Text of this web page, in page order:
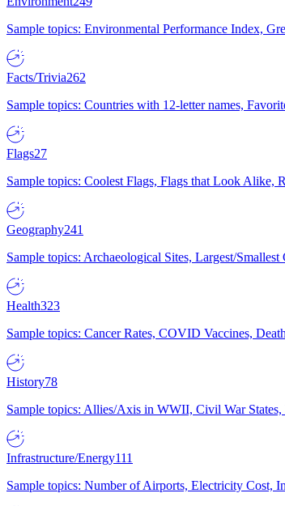
Sample topics: Environmental Performance Index,
Facts/Trivia262
Sample topics: Countries with 12-letter names,
Flags27
Sample topics: Coolest Flags, Flags that Look Alike,
Geography241
Sample topics: Archaeological Sites, Largest/
Health323
Sample topics: Cancer Rates, COVID Vaccines,
History78
Sample topics: Allies/Axis in WWII, Civil War
Infrastructure/Energy111
Sample topics: Number of Airports, Electricity Cost,